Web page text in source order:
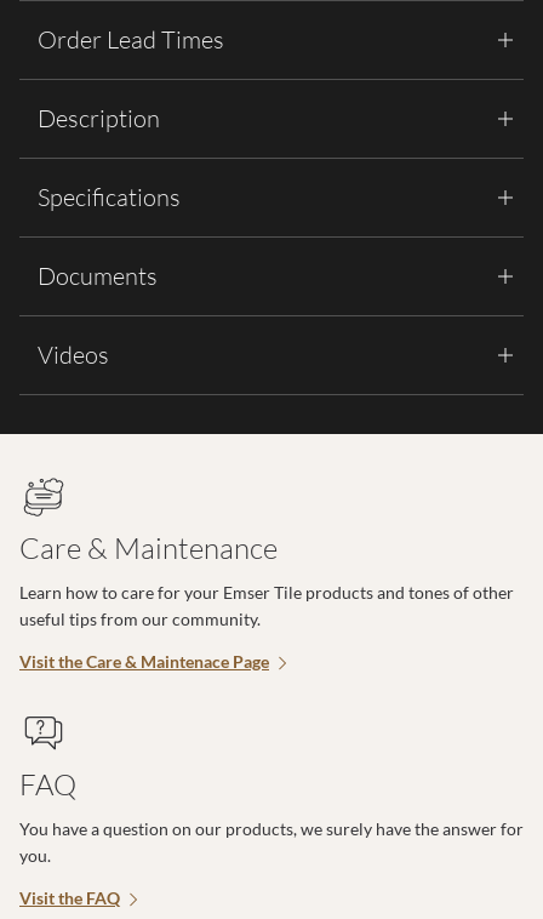
Order Lead Times
Description
Specifications
Documents
Videos
Care & Maintenance
Learn how to care for your Emser Tile products and tones of other
useful tips from our community.
Visit the Care & Maintenace Page
FAQ
You have a question on our products, we surely have the answer for
you.
Visit the FAQ